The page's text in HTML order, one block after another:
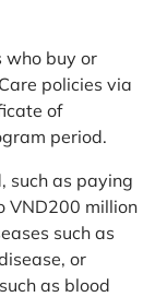
who buy or
policies via
of
period.
such as paying
VND200 million
such as
or
as blood